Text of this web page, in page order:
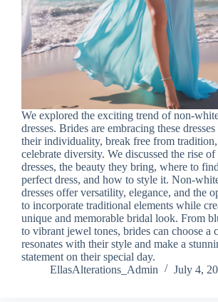
We explored the exciting trend of non-
dresses. Brides are embracing these
their individuality, break free from tradition,
celebrate diversity. We discussed the rise
dresses, the beauty they bring, where to
perfect dress, and how to style it. Non-
dresses offer versatility, elegance, and the
to incorporate traditional elements while
unique and memorable bridal look. From
to vibrant jewel tones, brides can choose a
resonates with their style and make a
statement on their special day.
EllasAlterations_Admin
July 4,